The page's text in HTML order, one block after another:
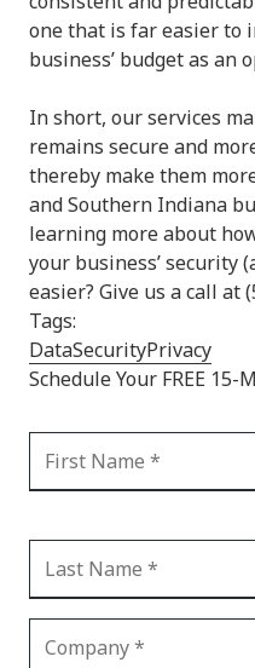
one that is far easier to
business’ budget as an
In short, our services
remains secure and
thereby make them
and Southern Indiana
learning more about
your business’ security
easier? Give us a call at
Tags:
DataSecurityPrivacy
Schedule Your FREE